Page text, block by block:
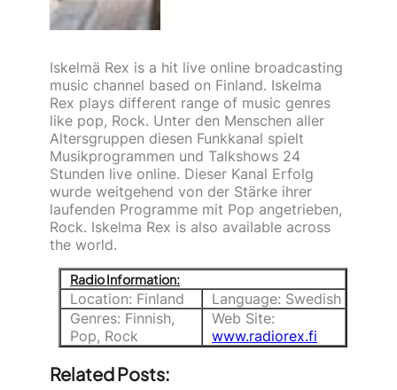
Iskelmä Rex is a hit live online broadcasting
music channel based on Finland. Iskelma
Rex plays different range of music genres
like pop, Rock. Unter den Menschen aller
Altersgruppen diesen Funkkanal spielt
Musikprogrammen und Talkshows 24
Stunden live online. Dieser Kanal Erfolg
wurde weitgehend von der Stärke ihrer
laufenden Programme mit Pop angetrieben,
Rock. Iskelma Rex is also available across
the world.
Radio Information:
Location: Finland
Language: Swedish
Genres: Finnish,
Pop, Rock
Web Site:
www.radiorex.fi
Related Posts: